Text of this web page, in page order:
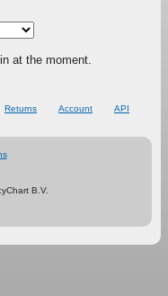
at the moment.
Returns Account
API
B.V.